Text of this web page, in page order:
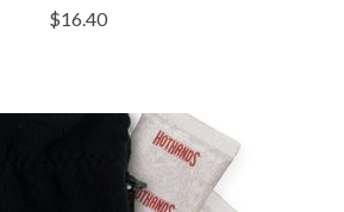
out of 5
$16.40